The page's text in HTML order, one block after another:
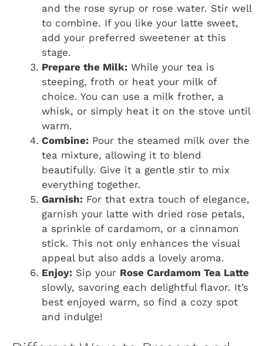
and the rose syrup or rose water. Stir well
to combine. If you like your latte sweet,
add your preferred sweetener at this
stage.
Prepare the Milk: While your tea is
steeping, froth or heat your milk of
choice. You can use a milk frother, a
whisk, or simply heat it on the stove until
warm.
Combine: Pour the steamed milk over the
tea mixture, allowing it to blend
beautifully. Give it a gentle stir to mix
everything together.
Garnish: For that extra touch of elegance,
garnish your latte with dried rose petals,
a sprinkle of cardamom, or a cinnamon
stick. This not only enhances the visual
appeal but also adds a lovely aroma.
Enjoy: Sip your Rose Cardamom Tea Latte
slowly, savoring each delightful flavor. It’s
best enjoyed warm, so find a cozy spot
and indulge!